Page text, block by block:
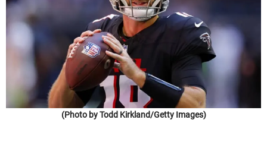
(Photo by Todd Kirkland/Getty Images)